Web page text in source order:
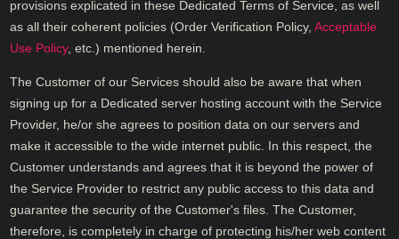
provisions explicated in these Dedicated Terms of Service, as well
as all their coherent policies (Order Verification Policy,Acceptable
Use Policy, etc.) mentioned herein.
The Customer of our Services should also be aware that when
signing up for a Dedicated server hosting account with the Service
Provider, he/or she agrees to position data on our servers and
make it accessible to the wide internet public. In this respect, the
Customer understands and agrees that it is beyond the power of
the Service Provider to restrict any public access to this data and
guarantee the security of the Customer's files. The Customer,
therefore, is completely in charge of protecting his/her web content